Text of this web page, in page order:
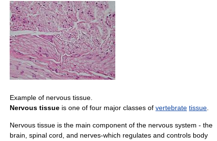
Example of nervous tissue.
Nervous tissue is one of four major classes of vertebrate tissue
Nervous tissue is the main component of the nervous system - the
brain, spinal cord, and nerves-which regulates and controls body